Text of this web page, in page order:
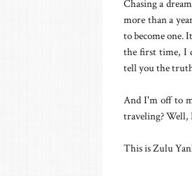
Chasing a
more than a
to become one.
the first time, I
tell you the
And I'm off to
traveling? Well,
This is Zulu